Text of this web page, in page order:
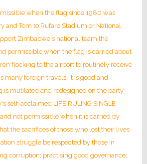
when the flag since 1980 was
and Tom to Rufaro Stadium or National
Zimbabwe's national team the
permissible when the flag is carried about
flocking to the airport to routinely receive
many foreign travels. It is good and
is mutilated and redesigned on the party
self-acclaimed LIFE RULING SINGLE
and not permissible when it is carried by
the sacrifices of those who lost their lives
struggle be respected by those in
corruption; practising good governance;